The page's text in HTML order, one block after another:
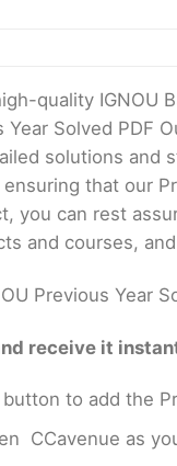
quality IGNOU
Solved PDF
solutions
that our
you can rest
and courses,
Previous Year
receive it
to add the
CCavenue as